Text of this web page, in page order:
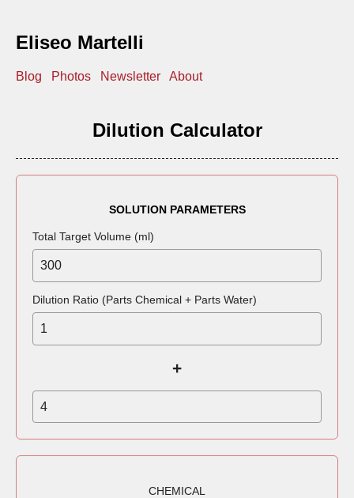
Eliseo Martelli
Blog Photos Newsletter About
Dilution Calculator
SOLUTION PARAMETERS
Total Target Volume (ml)
Dilution Ratio (Parts Chemical + Parts Water)
+
CHEMICAL